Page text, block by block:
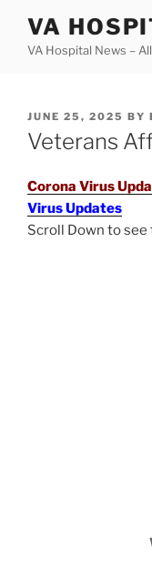
content
VA
VA Hospital News –
POSTED
ON
JUNE 25, 2025 BY
Veterans
Corona Virus
Virus Updates
Scroll Down to